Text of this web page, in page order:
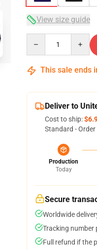
View size guide
This sale ends
Deliver to
Cost to ship:
Standard -
Production
Today
Secure
Worldwide
Tracking number
Full refund if the